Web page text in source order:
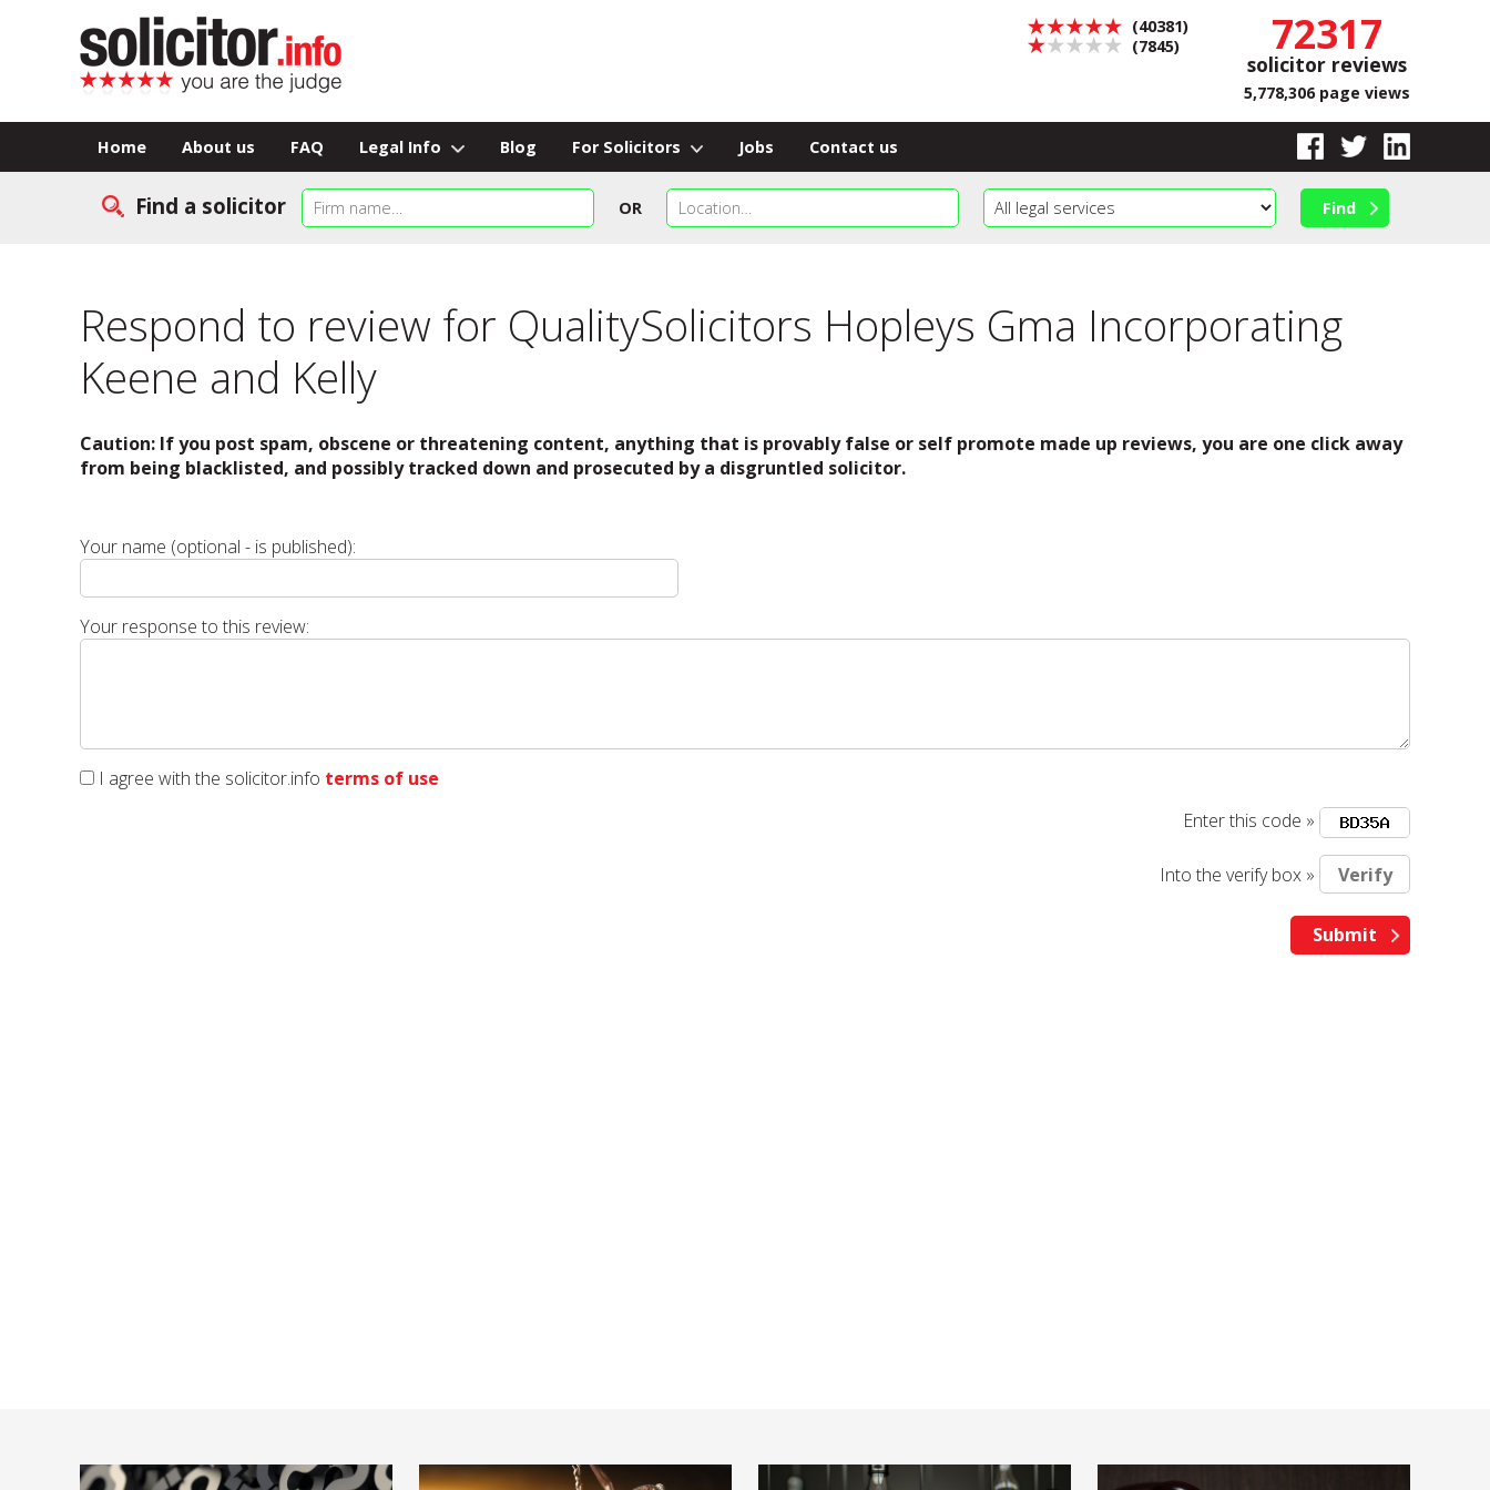
72317
solicitor reviews
5,778,306 page views
(40381)
(7845)
Home About us FAQ Legal Info Blog For Solicitors Jobs Contact us
Find a solicitor OR
Respond to review for QualitySolicitors Hopleys Gma Incorporating
Keene and Kelly
Caution: If you post spam, obscene or threatening content, anything that is provably false or self promote made up reviews, you are one click away
from being blacklisted, and possibly tracked down and prosecuted by a disgruntled solicitor.
Your name (optional - is published):
Your response to this review:
I agree with the solicitor.info terms of use
Enter this code »
Into the verify box »